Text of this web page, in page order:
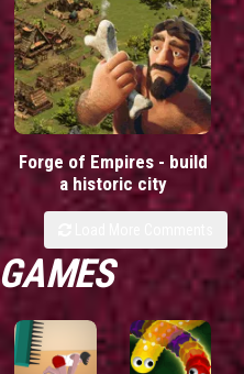
Forge of Empires - build
a historic city